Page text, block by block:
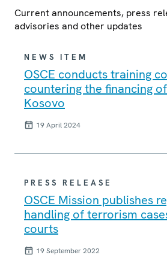
Current announcements, press
advisories and other updates
NEWS ITEM
OSCE conducts training
countering the financing
Kosovo
19 April 2024
PRESS RELEASE
OSCE Mission publishes
handling of terrorism
courts
19 September 2022